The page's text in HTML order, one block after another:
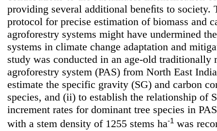
providing several additional beneﬁts to society.
protocol for precise estimation of biomass and
agroforestry systems might have undermined
systems in climate change adaptation and
study was conducted in an age-old traditionally
agroforestry system (PAS) from North East
estimate the specific gravity (SG) and carbon
species, and (ii) to establish the relationship of
increment rates for dominant tree species in
with a stem density of 1255 stems ha-1 was